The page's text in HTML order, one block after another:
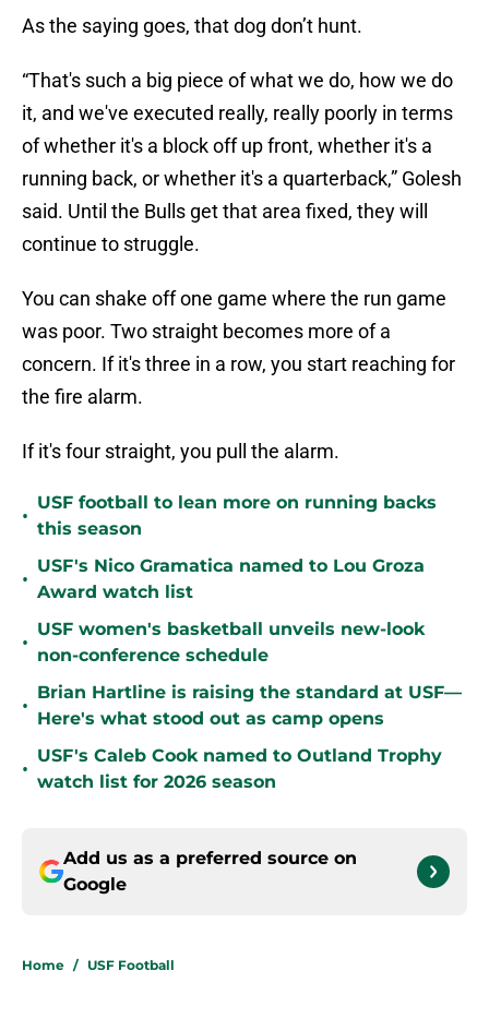
As the saying goes, that dog don’t hunt.
“That's such a big piece of what we do, how we do
it, and we've executed really, really poorly in terms
of whether it's a block off up front, whether it's a
running back, or whether it's a quarterback,” Golesh
said. Until the Bulls get that area fixed, they will
continue to struggle.
You can shake off one game where the run game
was poor. Two straight becomes more of a
concern. If it's three in a row, you start reaching for
the fire alarm.
If it's four straight, you pull the alarm.
•
USF football to lean more on running backs
this season
•
USF's Nico Gramatica named to Lou Groza
Award watch list
•
USF women's basketball unveils new-look
non-conference schedule
•
Brian Hartline is raising the standard at USF—
Here's what stood out as camp opens
•
USF's Caleb Cook named to Outland Trophy
watch list for 2026 season
Add us as a preferred source on
Google
Home / USF Football